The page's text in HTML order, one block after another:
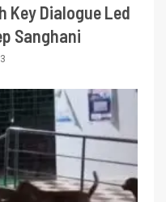
Key Dialogue Led
Sanghani
3